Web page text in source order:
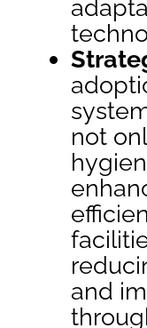
not
and